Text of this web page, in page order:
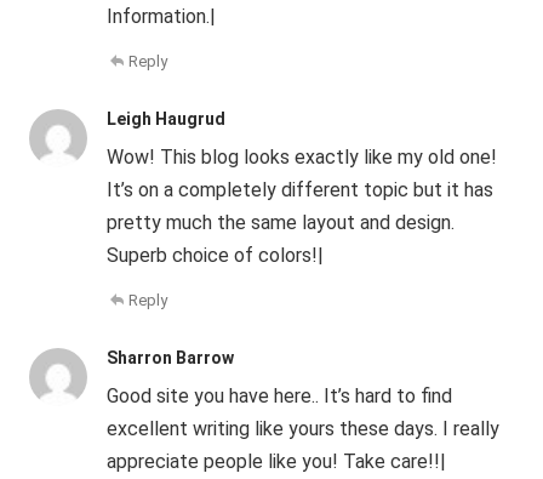
Information.|
Reply
Leigh Haugrud
Wow! This blog looks exactly like my old one!
It’s on a completely different topic but it has
pretty much the same layout and design.
Superb choice of colors!|
Reply
Sharron Barrow
Good site you have here.. It’s hard to find
excellent writing like yours these days. I really
appreciate people like you! Take care!!|